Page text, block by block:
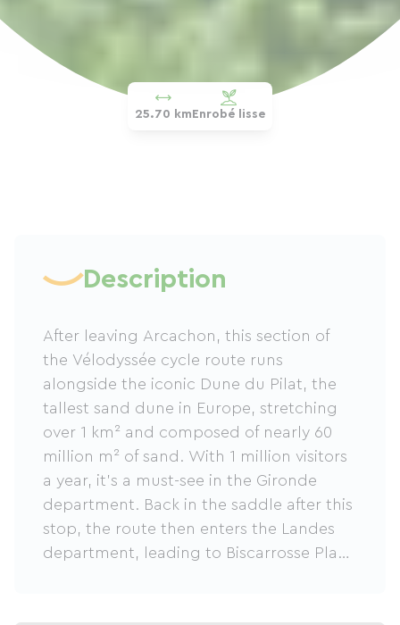
25.70 km Enrobé lisse
Description
After leaving Arcachon, this section of
the Vélodyssée cycle route runs
alongside the iconic Dune du Pilat, the
tallest sand dune in Europe, stretching
over 1 km² and composed of nearly 60
million m² of sand. With 1 million visitors
a year, it's a must-see in the Gironde
department. Back in the saddle after this
stop, the route then enters the Landes
department, leading to Biscarrosse Plage